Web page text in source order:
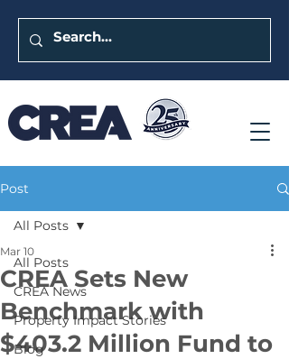
Post
All Posts
CREA News
Property Impact Stories
Blog
All Posts
CREA Sets New
Benchmark with
$403.2 Million Fund to
Mar 10